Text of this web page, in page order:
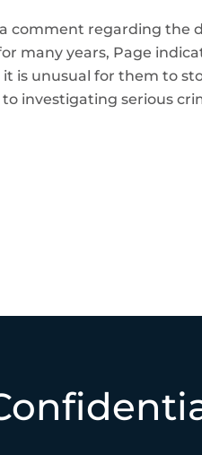
comment regarding the
many years, Page
is unusual for them to
investigating serious